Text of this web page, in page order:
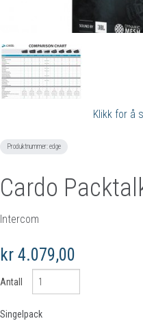
Klikk for å
Produktnummer:edge
Cardo
Intercom
kr 4.079,00
Antall
Singelpack